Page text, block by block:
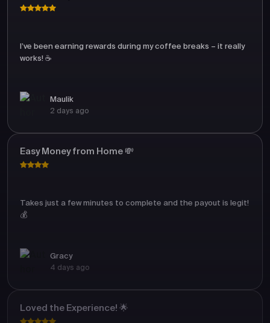
I’ve been earning rewards during my coffee breaks – it really
works! ☕
Maulik
2 days ago
Easy Money from Home 💸
Takes just a few minutes to complete and the payout is legit!
💰
Gracy
4 days ago
Loved the Experience! 🌟